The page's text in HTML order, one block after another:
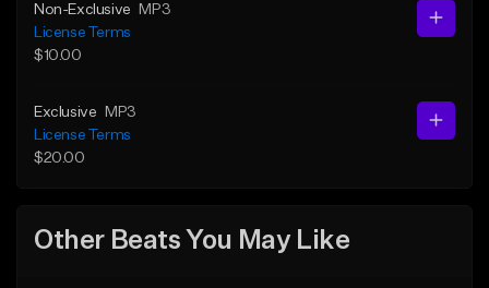
Non-Exclusive
MP3
License Terms
$10.00
Exclusive
MP3
License Terms
$20.00
Other Beats You May Like